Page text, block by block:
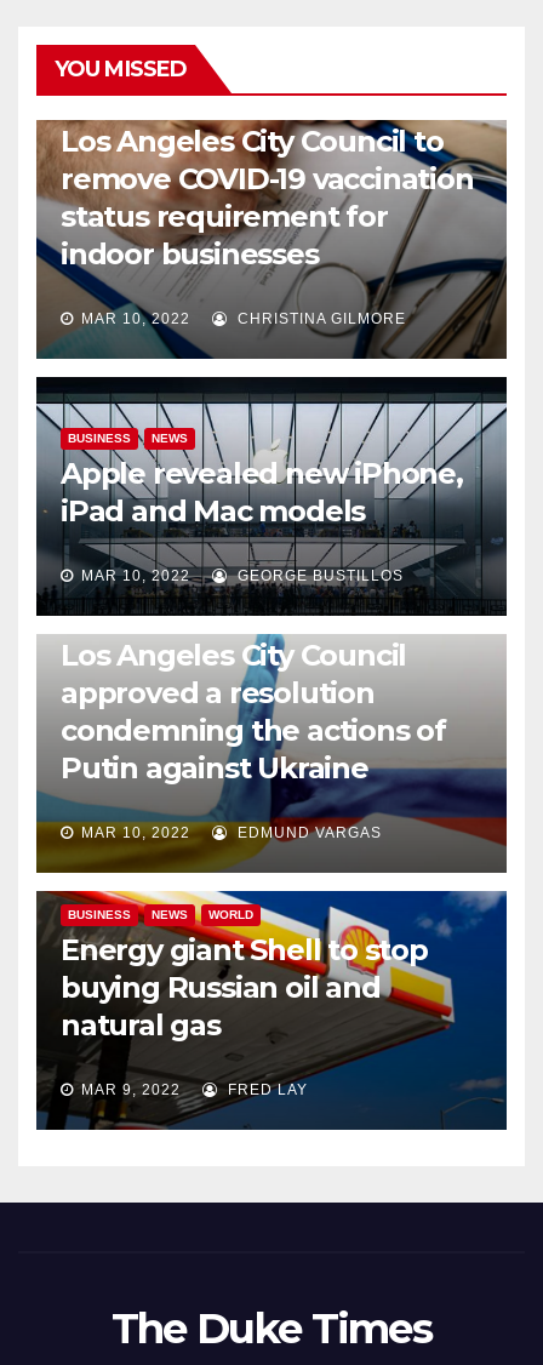
YOU MISSED
Los Angeles City Council to
remove COVID-19 vaccination
status requirement for
indoor businesses
MAR 10, 2022 CHRISTINA GILMORE
BUSINESS NEWS
Apple revealed new iPhone,
iPad and Mac models
MAR 10, 2022 GEORGE BUSTILLOS
NEWS WORLD
Los Angeles City Council
approved a resolution
condemning the actions of
Putin against Ukraine
MAR 10, 2022 EDMUND VARGAS
BUSINESS NEWS WORLD
Energy giant Shell to stop
buying Russian oil and
natural gas
MAR 9, 2022 FRED LAY
The Duke Times